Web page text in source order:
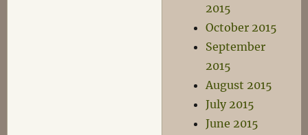
2015
October 2015
September
2015
August 2015
July 2015
June 2015